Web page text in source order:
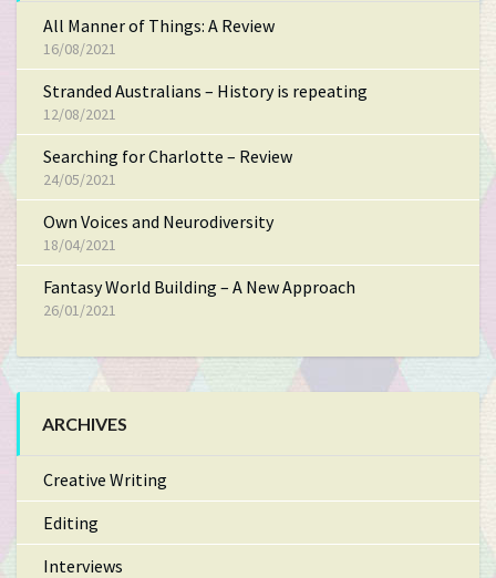
All Manner of Things: A Review
16/08/2021
Stranded Australians – History is repeating
12/08/2021
Searching for Charlotte – Review
24/05/2021
Own Voices and Neurodiversity
18/04/2021
Fantasy World Building – A New Approach
26/01/2021
ARCHIVES
Creative Writing
Editing
Interviews